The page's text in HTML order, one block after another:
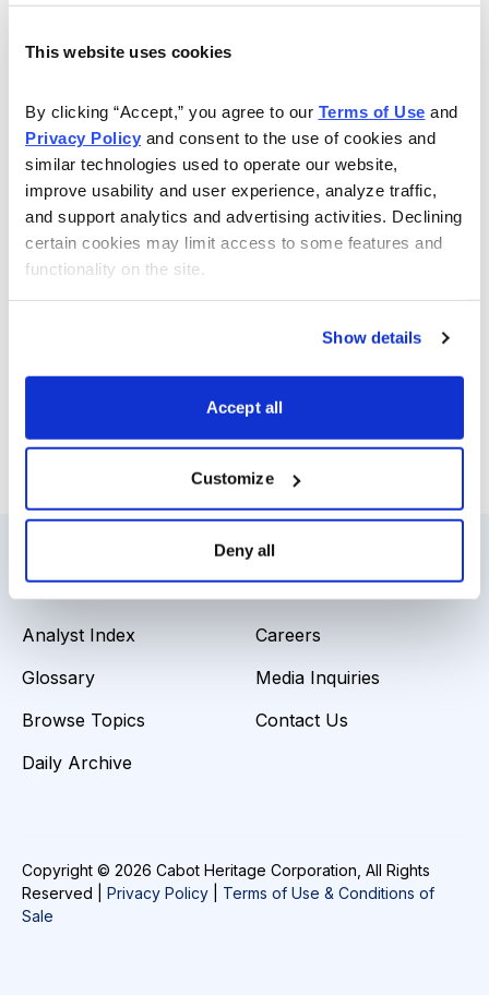
This website uses cookies
By clicking “Accept,” you agree to our Terms of Use
Privacy Policy and consent to the use of cookies and
similar technologies used to operate our website,
improve usability and user experience, analyze traffic,
and support analytics and advertising activities. Declining
certain cookies may limit access to some features and
functionality on the site.
Show details
Accept all
Customize
Deny all
quarter due to inventory reductions in the company’s
Taiwan Semiconductor was first recommended in
September 2014 at 21.17. The company was featured in
the Cabot Value Model using the Modern Value
analysis. TSM has advanced 68.59% in the past 32
months compared to a gain of 19.31 % for the
Standard & Poor’s 500 Index during the same time
Analyst Index
Glossary
Browse Topics
Daily Archive
Careers
Media Inquiries
Contact Us
Copyright © 2026 Cabot Heritage Corporation, All Rights
Reserved | Privacy Policy
Terms of Use & Conditions of
Sale